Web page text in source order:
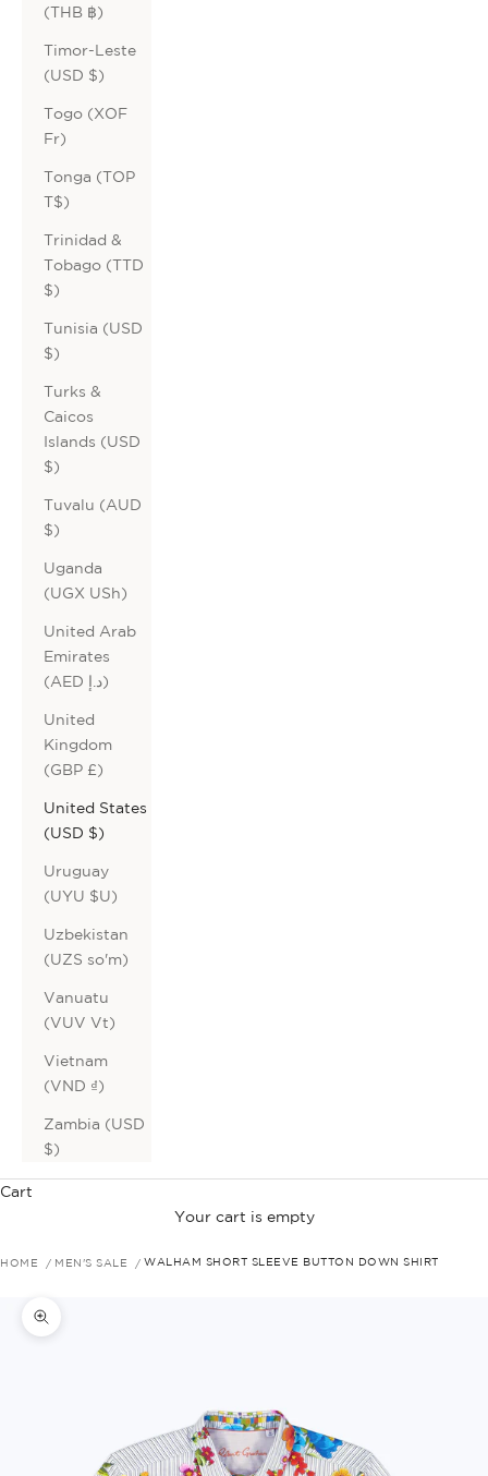
(THB ฿)
Timor-Leste
(USD $)
Togo (XOF
Fr)
Tonga (TOP
T$)
Trinidad &
Tobago (TTD
$)
Tunisia (USD
$)
Turks &
Caicos
Islands (USD
$)
Tuvalu (AUD
$)
Uganda
(UGX USh)
United Arab
Emirates
(AED د.إ)
United
Kingdom
(GBP £)
United States
(USD $)
Uruguay
(UYU $U)
Uzbekistan
(UZS so'm)
Vanuatu
(VUV Vt)
Vietnam
(VND ₫)
Zambia (USD
$)
Cart
Your cart is empty
HOME MEN'S SALE WALHAM SHORT SLEEVE BUTTON DOWN SHIRT
Zoom picture